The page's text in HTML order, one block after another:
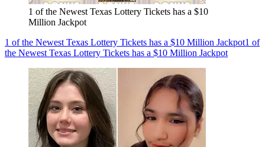
1 of the Newest Texas Lottery Tickets has a $10
Million Jackpot
1 of the Newest Texas Lottery Tickets has a $10 Million Jackpot1 of
the Newest Texas Lottery Tickets has a $10 Million Jackpot